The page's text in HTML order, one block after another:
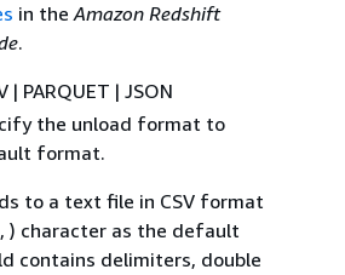
in theAmazon Redshift
.
| PARQUET | JSON
the unload format to
format.
to a text file in CSV format
) character as the default
contains delimiters, double